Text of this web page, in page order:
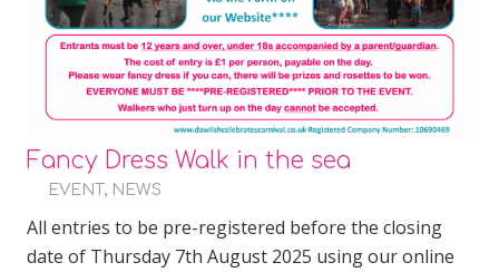
Fancy Dress Walk in the sea
EVENT, NEWS
All entries to be pre-registered before the closing
date of Thursday 7th August 2025 using our online